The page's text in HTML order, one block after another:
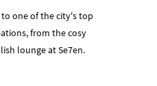
one of the city's top
from the cosy
lounge atSe7en.